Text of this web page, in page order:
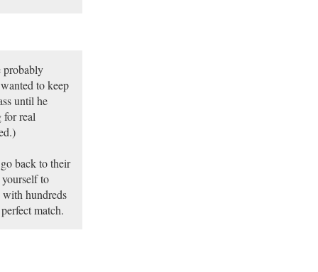
probably
to keep
until he
real
back to their
to
hundreds
match.